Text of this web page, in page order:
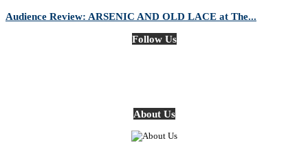
Audience Review: ARSENIC AND OLD LACE at The...
Follow Us
About Us